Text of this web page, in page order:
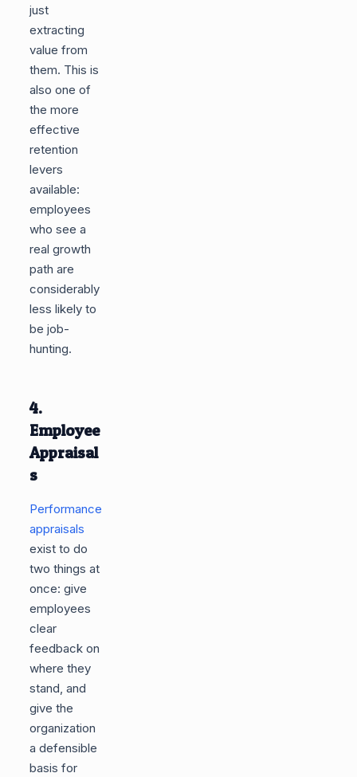
just
extracting
value from
them. This is
also one of
the more
effective
retention
levers
available:
employees
who see a
real growth
path are
considerably
less likely to
be job-
hunting.
4.
Employee
Appraisal
s
Performance
appraisals
exist to do
two things at
once: give
employees
clear
feedback on
where they
stand, and
give the
organization
a defensible
basis for